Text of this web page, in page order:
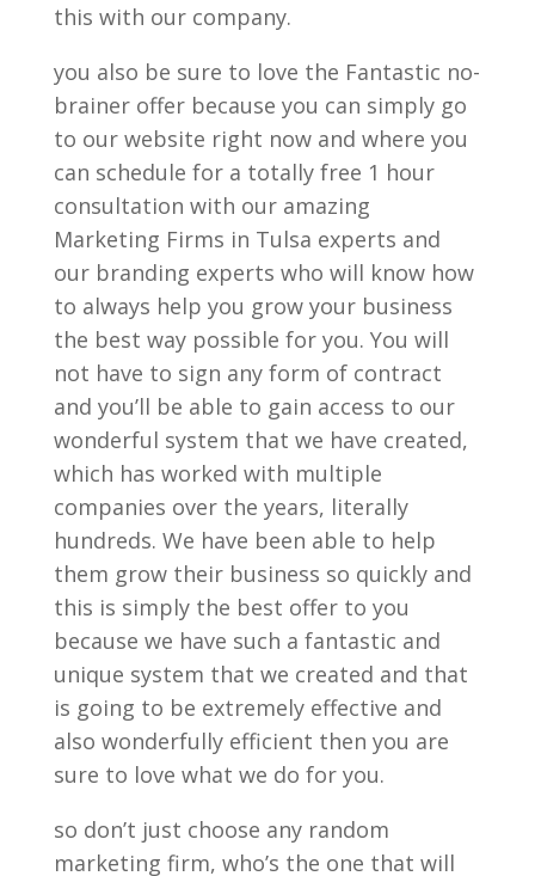
this with our company.
you also be sure to love the Fantastic no-
brainer offer because you can simply go
to our website right now and where you
can schedule for a totally free 1 hour
consultation with our amazing
Marketing Firms in Tulsa experts and
our branding experts who will know how
to always help you grow your business
the best way possible for you. You will
not have to sign any form of contract
and you’ll be able to gain access to our
wonderful system that we have created,
which has worked with multiple
companies over the years, literally
hundreds. We have been able to help
them grow their business so quickly and
this is simply the best offer to you
because we have such a fantastic and
unique system that we created and that
is going to be extremely effective and
also wonderfully efficient then you are
sure to love what we do for you.
so don’t just choose any random
marketing firm, who’s the one that will